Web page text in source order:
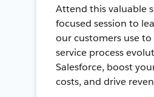
Attend this valuable
focused session to
our customers use
service process
Salesforce, boost
costs, and drive